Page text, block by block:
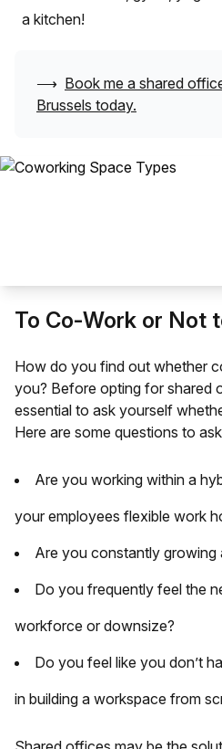
a kitchen!
⟶ Book me a shared
Brussels today.
To Co-Work or Not
How do you find out whether
you? Before opting for shared
essential to ask yourself
Here are some questions to
Are you working within a
your employees flexible work
Are you constantly growing
Do you frequently feel the
workforce or downsize?
Do you feel like you don’t
in building a workspace from